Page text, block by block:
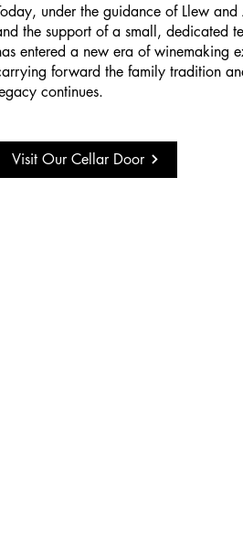
under the guidance of Llew
the support of a small, dedicated
entered a new era of winemaking
forward the family tradition
continues.
Visit Our Cellar Door